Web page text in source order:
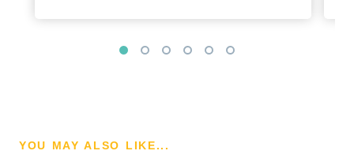
YOU MAY ALSO LIKE...